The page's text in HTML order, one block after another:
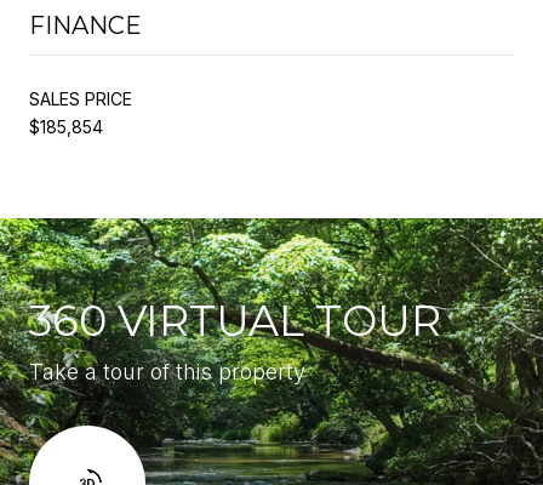
FINANCE
SALES PRICE
$185,854
360 VIRTUAL TOUR
Take a tour of this property